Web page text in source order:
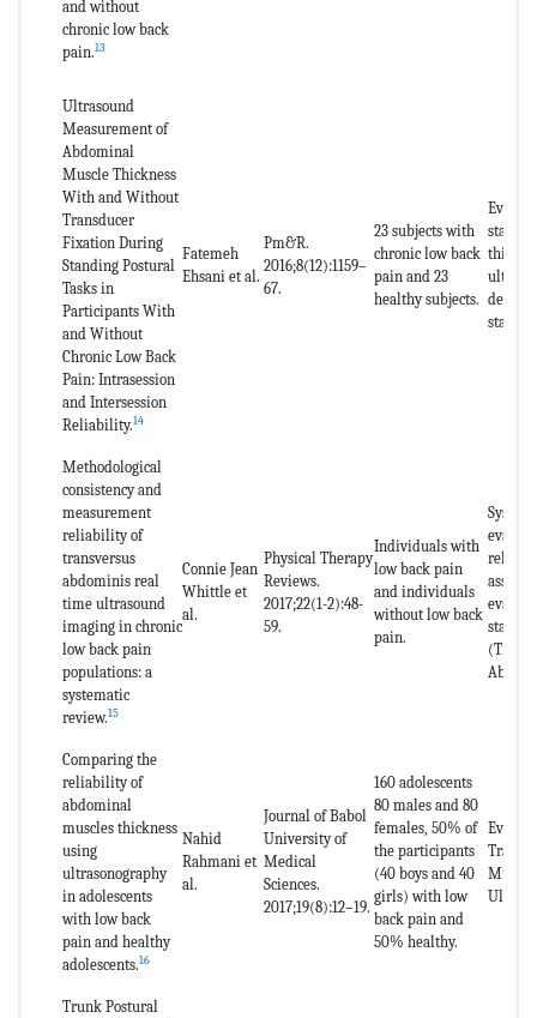
and without
chronic low back
pain.13
Ultrasound
Measurement of
Abdominal
Muscle Thickness
With and Without
Transducer
Fixation During
Standing Postural
Tasks in
Participants With
and Without
Chronic Low Back
Pain: Intrasession
and Intersession
Reliability.14
Fatemeh
Ehsani et al.
Pm&R.
2016;8(12):1159–
67.
23 subjects with
chronic low back
pain and 23
healthy subjects.
Methodological
consistency and
measurement
reliability of
transversus
abdominis real
time ultrasound
imaging in chronic
low back pain
populations: a
systematic
review.15
Connie Jean
Whittle et
al.
Physical Therapy
Reviews.
2017;22(1-2):48-
59.
Individuals with
low back pain
and individuals
without low back
pain.
Comparing the
reliability of
abdominal
muscles thickness
using
ultrasonography
in adolescents
with low back
pain and healthy
adolescents.16
Nahid
Rahmani et
al.
Journal of Babol
University of
Medical
Sciences.
2017;19(8):12–19.
160 adolescents
80 males and 80
females, 50% of
the participants
(40 boys and 40
girls) with low
back pain and
50% healthy.
Muscle
Trunk Postural